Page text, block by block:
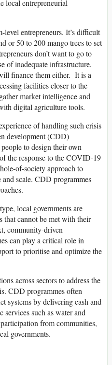
local entrepreneurial
level entrepreneurs. It’s difficult
or 50 to 200 mango trees to set
don’t want to go to
of inadequate infrastructure,
finance them either. It is a
facilities closer to the
market intelligence and
digital agriculture tools.
of handling such crisis
development (CDD)
to design their own
the response to the COVID-19
of-society approach to
scale. CDD programmes
local governments are
cannot be met with their
community-driven
can play a critical role in
to prioritise and optimize the
across sectors to address the
CDD programmes often
systems by delivering cash and
services such as water and
from communities,
governments.